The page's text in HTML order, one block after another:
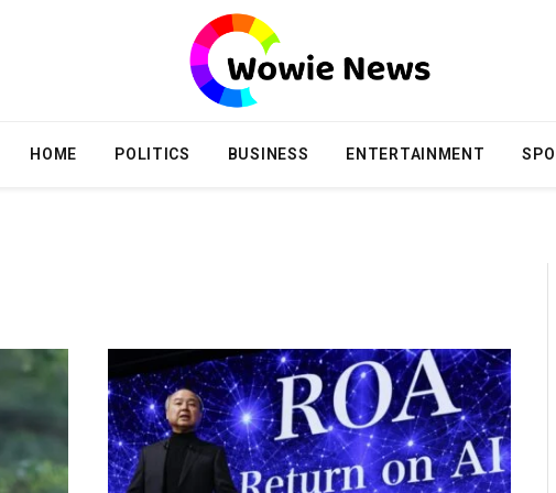
HOME POLITICS BUSINESS ENTERTAINMENT